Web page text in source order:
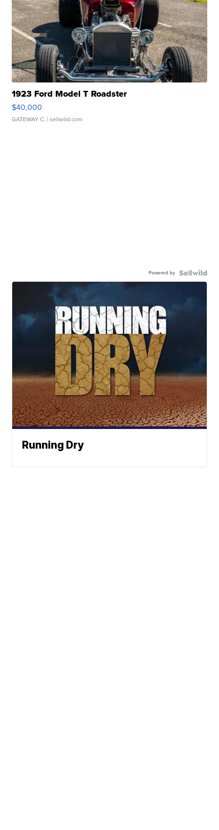
1923 Ford Model T Roadster
$40,000
GATEWAY C. | sellwild.com
Powered by
Running Dry